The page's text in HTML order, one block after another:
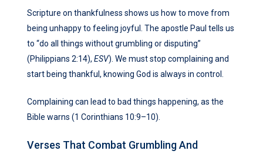
Scripture on thankfulness shows us how to move from
being unhappy to feeling joyful. The apostle Paul tells us
to “do all things without grumbling or disputing”
(Philippians 2:14), ESV). We must stop complaining and
start being thankful, knowing God is always in control.
Complaining can lead to bad things happening, as the
Bible warns (1 Corinthians 10:9–10).
Verses That Combat Grumbling And